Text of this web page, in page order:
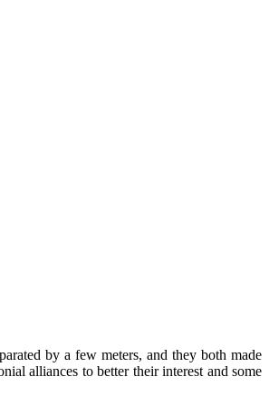
by a few meters, and they both made
alliances to better their interest and some